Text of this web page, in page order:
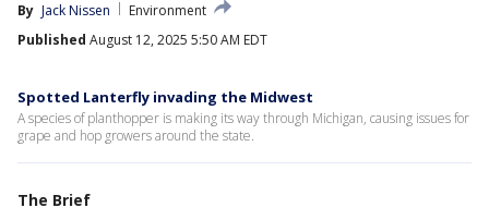
By Jack Nissen
Environment
Published August 12, 2025 5:50 AM EDT
Spotted Lanterfly invading the Midwest
A species of planthopper is making its way through Michigan, causing issues for
grape and hop growers around the state.
The Brief